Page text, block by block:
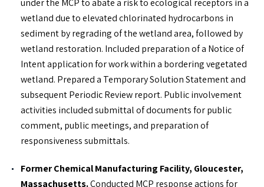
under the MCP to abate a risk to ecological receptors in a
wetland due to elevated chlorinated hydrocarbons in
sediment by regrading of the wetland area, followed by
wetland restoration. Included preparation of a Notice of
Intent application for work within a bordering vegetated
wetland. Prepared a Temporary Solution Statement and
subsequent Periodic Review report. Public involvement
activities included submittal of documents for public
comment, public meetings, and preparation of
responsiveness submittals.
Former Chemical Manufacturing Facility, Gloucester,
Massachusetts.Conducted MCP response actions for